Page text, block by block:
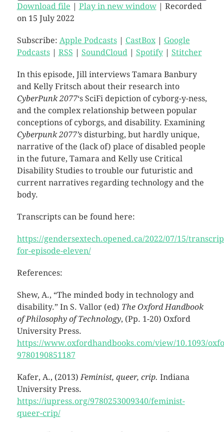
Apple Podcasts
Google Podcasts RSS
SoundCloud Spotify
RSS FEED
SHARE
LINK
Download file | Play in new window| Recorded
on 15 July 2022
Subscribe: Apple Podcasts| CastBox| Google
Podcasts| RSS | SoundCloud| Spotify| Stitcher
In this episode, Jill interviews Tamara Banbury
and Kelly Fritsch about their research into
CyberPunk 2077‘s SciFi depiction of cyborg-y-ness,
and the complex relationship between popular
conceptions of cyborgs, and disability. Examining
Cyberpunk 2077’sdisturbing, but hardly unique,
narrative of the (lack of) place of disabled people
in the future, Tamara and Kelly use Critical
Disability Studies to trouble our futuristic and
current narratives regarding technology and the
body.
Transcripts can be found here:
https://gendersextech.opened.ca/2022/07/15/
for-episode-eleven/
References:
Shew, A., “The minded body in technology and
disability.” In S. Vallor (ed) The Oxford Handbook
of Philosophy of Technology, (Pp. 1-20) Oxford
University Press.
https://www.oxfordhandbooks.com/view/10.1093/
9780190851187
Kafer, A., (2013)Feminist, queer, crip. Indiana
University Press.
https://iupress.org/9780253009340/feminist-
queer-crip/